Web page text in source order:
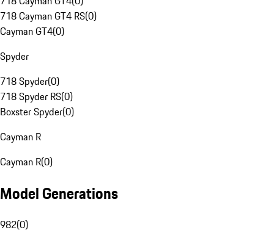
718 Cayman GT4 RS(0)
Cayman GT4(0)
Spyder
718 Spyder(0)
718 Spyder RS(0)
Boxster Spyder(0)
Cayman R
Cayman R(0)
Model Generations
982(0)